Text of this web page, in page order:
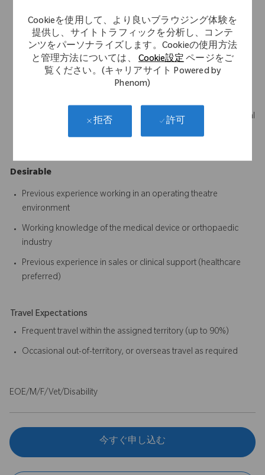
Cookieを使用して、より良いブラウジング体験を
提供し、サイトトラフィックを分析し、コンテ
ンツをパーソナライズします。Cookieの使用方法
と管理方法については、Cookie設定ページをご
覧ください。(キャリアサイト Powered by
Phenom)
拒否 許可
Strong communication skills with the ability to build trust and
influence clinical stakeholders
Ability to become technically proficient across the assigned
product portfolio
Ability to quickly learn and retain complex clinical and technical
Desirable
Previous experience working in an operating theatre
environment
Working knowledge of the medical device or orthopaedic
industry
Previous experience in sales or clinical support (healthcare
preferred)
Travel Expectations
Frequent travel within the assigned territory (up to 90%)
Occasional out-of-territory, or overseas travel as required
EOE/M/F/Vet/Disability
今すぐ申し込む